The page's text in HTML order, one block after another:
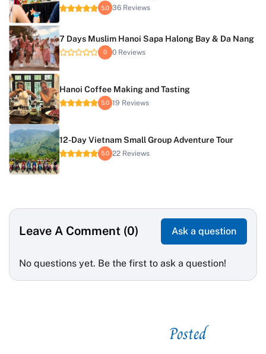
5.0 36 Reviews
7 Days Muslim Hanoi Sapa Halong Bay & Da Nang
0 0 Reviews
Hanoi Coffee Making and Tasting
5.0 19 Reviews
12-Day Vietnam Small Group Adventure Tour
5.0 22 Reviews
Leave A Comment (0) Ask a question
No questions yet. Be the first to ask a question!
Posted